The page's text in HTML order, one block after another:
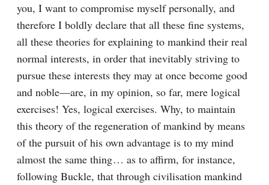
you, I want to compromise myself personally, and
therefore I boldly declare that all these fine systems,
all these theories for explaining to mankind their real
normal interests, in order that inevitably striving to
pursue these interests they may at once become good
and noble⁠—are, in my opinion, so far, mere logical
exercises! Yes, logical exercises. Why, to maintain
this theory of the regeneration of mankind by means
of the pursuit of his own advantage is to my mind
almost the same thing⁠ ⁠… as to affirm, for instance,
following Buckle, that through civilisation mankind